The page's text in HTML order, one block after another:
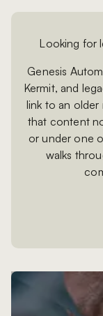
Looking for
Genesis
Kermit, and
link to an
that content
or under one
walks